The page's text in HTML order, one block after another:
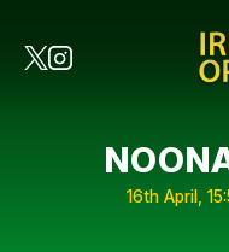
16th April,